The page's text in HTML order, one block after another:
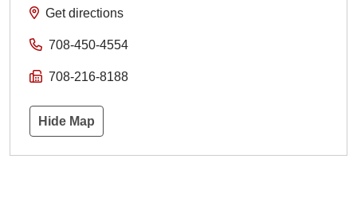
Get directions
708-450-4554
708-216-8188
Hide Map